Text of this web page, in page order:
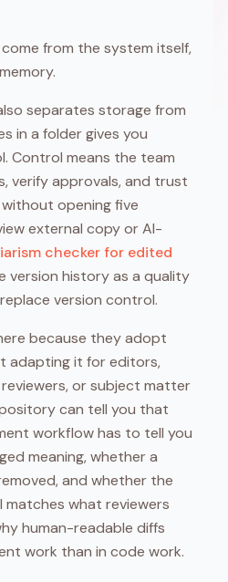
from the system itself,
separates storage from
in a folder gives you
Control means the team
verify approvals, and trust
opening five
external copy or AI-
checker for edited
version history as a quality
version control.
because they adopt
adapting it for editors,
or subject matter
can tell you that
workflow has to tell you
meaning, whether a
and whether the
what reviewers
human-readable diffs
work than in code work.